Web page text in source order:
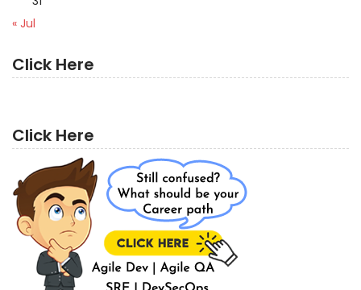
« Jul
Click Here
Click Here